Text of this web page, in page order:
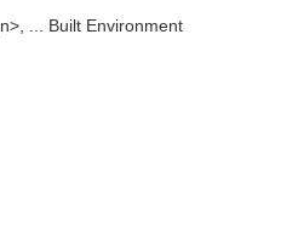
... Built Environment